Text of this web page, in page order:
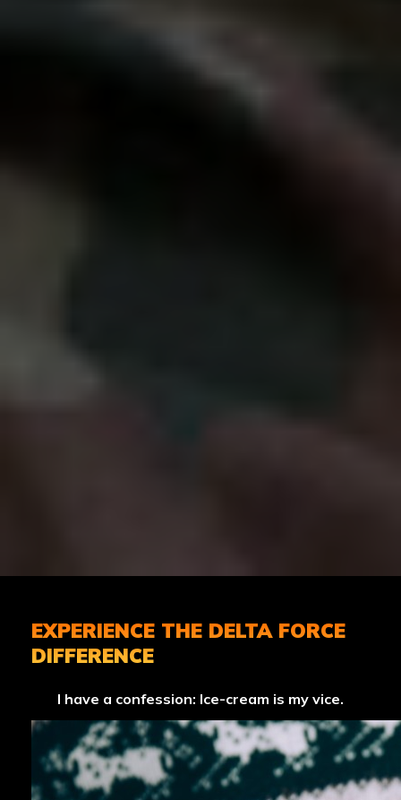
EXPERIENCE THE DELTA FORCE
DIFFERENCE
I have a confession: Ice-cream is my vice.